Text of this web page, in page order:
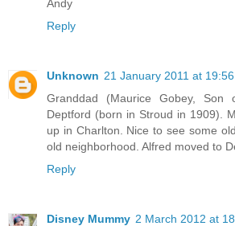
Andy
Reply
Unknown 21 January 2011 at 19:56
Granddad (Maurice Gobey,
Deptford (born in Stroud in 1909).
up in Charlton. Nice to see some
old neighborhood. Alfred moved to
Reply
Disney Mummy 2 March 2012 at